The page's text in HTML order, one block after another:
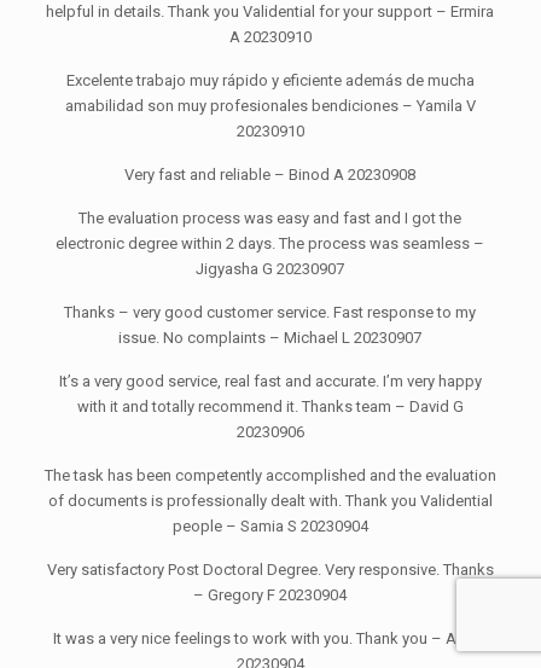
helpful in details. Thank you Validential for your support – Ermira
A 20230910
Excelente trabajo muy rápido y eficiente además de mucha
amabilidad son muy profesionales bendiciones – Yamila V
20230910
Very fast and reliable – Binod A 20230908
The evaluation process was easy and fast and I got the
electronic degree within 2 days. The process was seamless –
Jigyasha G 20230907
Thanks – very good customer service. Fast response to my
issue. No complaints – Michael L 20230907
It’s a very good service, real fast and accurate. I’m very happy
with it and totally recommend it. Thanks team – David G
20230906
The task has been competently accomplished and the evaluation
of documents is professionally dealt with. Thank you Validential
people – Samia S 20230904
Very satisfactory Post Doctoral Degree. Very responsive. Thanks
– Gregory F 20230904
It was a very nice feelings to work with you. Thank you – Abu T
20230904